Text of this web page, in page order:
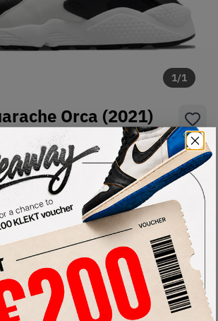
1/1
Orca (2021)
Brand New
Size Guide
Highest Bid
-
View all bids